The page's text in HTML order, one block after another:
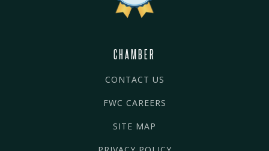
CHAMBER
CONTACT US
FWC CAREERS
SITE MAP